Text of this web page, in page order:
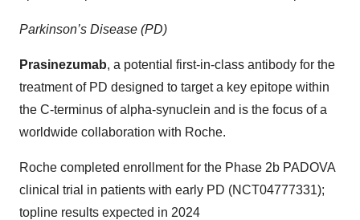
Parkinson’s Disease (PD)
Prasinezumab, a potential first-in-class antibody for the
treatment of PD designed to target a key epitope within
the C-terminus of alpha-synuclein and is the focus of a
worldwide collaboration with Roche.
Roche completed enrollment for the Phase 2b PADOVA
clinical trial in patients with early PD (NCT04777331);
topline results expected in 2024